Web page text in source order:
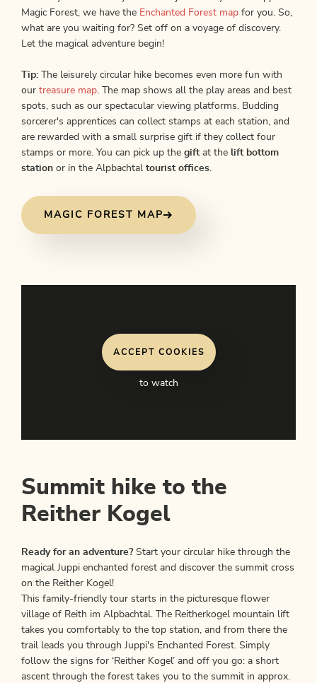
Magic Forest, we have the Enchanted Forest map for you. So,
what are you waiting for? Set off on a voyage of discovery.
Let the magical adventure begin!
Tip: The leisurely circular hike becomes even more fun with
our treasure map. The map shows all the play areas and best
spots, such as our spectacular viewing platforms. Budding
sorcerer's apprentices can collect stamps at each station, and
are rewarded with a small surprise gift if they collect four
stamps or more. You can pick up the giftat the lift bottom
station or in the Alpbachtal tourist offices.
MAGIC FOREST MAP
ACCEPT COOKIES
to watch
Summit hike to the
Reither Kogel
Ready for an adventure?Start your circular hike through the
magical Juppi enchanted forest and discover the summit cross
on the Reither Kogel!
This family-friendly tour starts in the picturesque flower
village of Reith im Alpbachtal. The Reitherkogel mountain lift
takes you comfortably to the top station, and from there the
trail leads you through Juppi's Enchanted Forest. Simply
follow the signs for ‘Reither Kogel’ and off you go: a short
ascent through the forest takes you to the summit in approx.